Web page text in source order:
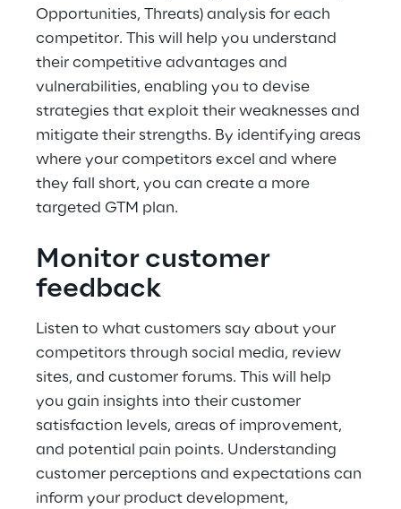
Opportunities, Threats) analysis for each
competitor. This will help you understand
their competitive advantages and
vulnerabilities, enabling you to devise
strategies that exploit their weaknesses and
mitigate their strengths. By identifying areas
where your competitors excel and where
they fall short, you can create a more
targeted GTM plan.
Monitor customer
feedback
Listen to what customers say about your
competitors through social media, review
sites, and customer forums. This will help
you gain insights into their customer
satisfaction levels, areas of improvement,
and potential pain points. Understanding
customer perceptions and expectations can
inform your product development,